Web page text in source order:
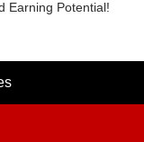
Earning Potential!